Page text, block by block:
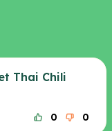
Thai Chili
0 0